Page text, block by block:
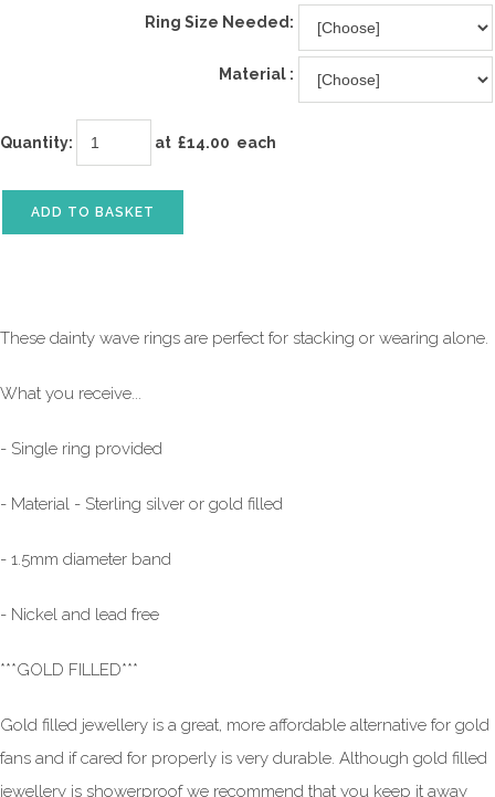
Ring Size Needed:
Material :
Quantity: at £14.00 each
ADD TO BASKET
These dainty wave rings are perfect for stacking or wearing alone.
What you receive...
- Single ring provided
- Material - Sterling silver or gold filled
- 1.5mm diameter band
- Nickel and lead free
***GOLD FILLED***
Gold filled jewellery is a great, more affordable alternative for gold
fans and if cared for properly is very durable. Although gold filled
jewellery is showerproof we recommend that you keep it away